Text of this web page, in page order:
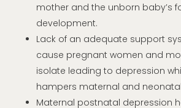
mother and the unborn baby’s
development.
Lack of an adequate support
cause pregnant women and
isolate leading to depression
hampers maternal and
Maternal postnatal depression